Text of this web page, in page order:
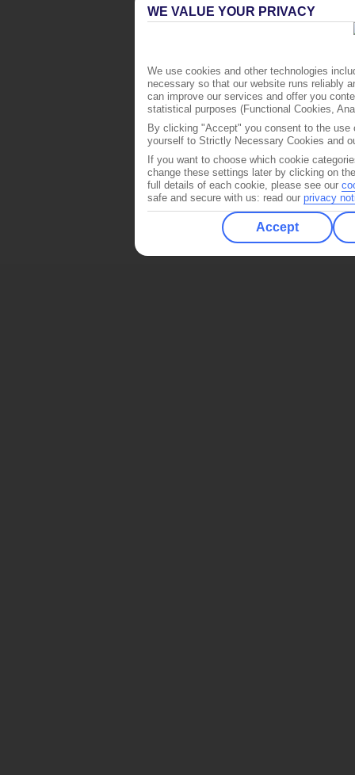
WE VALUE YOUR PRIVACY
We use cookies and other technologies
necessary so that our website runs reliably
can improve our services and offer you
statistical purposes (Functional Cookies,
By clicking "Accept" you consent to the
yourself to Strictly Necessary Cookies and
If you want to choose which cookie
change these settings later by clicking on
full details of each cookie, please see our
safe and secure with us: read our privacy
Accept